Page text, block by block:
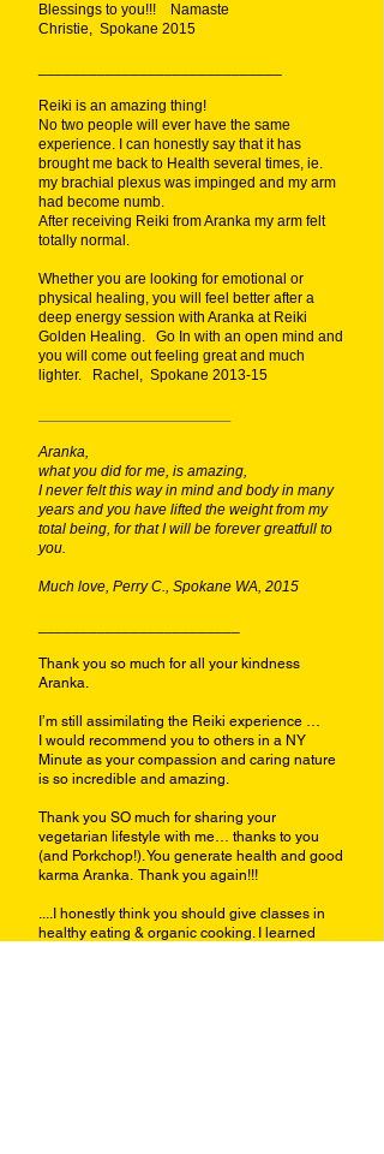
Blessings to you!!! Namaste
Christie, Spokane 2015
Reiki is an amazing thing!
No two people will ever have the same
experience. I can honestly say that it has
brought me back to Health several times, ie.
my brachial plexus was impinged and my arm
had become numb.
After receiving Reiki from Aranka my arm felt
totally normal.
Whether you are looking for emotional or
physical healing, you will feel better after a
deep energy session with Aranka at Reiki
Golden Healing. Go In with an open mind and
you will come out feeling great and much
lighter. Rachel, Spokane 2013-15
Aranka,
what you did for me, is amazing,
I never felt this way in mind and body in many
years and you have lifted the weight from my
total being, for that I will be forever greatfull to
you.
Much love, Perry C., Spokane WA, 2015
Thank you so much for all your kindness
Aranka.
I’m still assimilating the Reiki experience …
I would recommend you to others in a NY
Minute as your compassion and caring nature
is so incredible and amazing.
Thank you SO much for sharing your
vegetarian lifestyle with me… thanks to you
(and Porkchop!). You generate health and good
karma Aranka. Thank you again!!!
....I honestly think you should give classes in
healthy eating & organic cooking. I learned